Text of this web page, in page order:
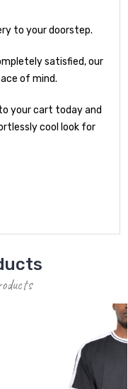
to your doorstep.
satisfied, our
of mind.
your cart today and
cool look for